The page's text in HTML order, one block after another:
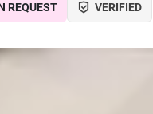
REQUEST VERIFIED